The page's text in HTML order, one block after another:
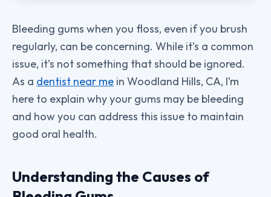
Bleeding gums when you floss, even if you brush
regularly, can be concerning. While it’s a common
issue, it’s not something that should be ignored.
As a dentist near me in Woodland Hills, CA, I’m
here to explain why your gums may be bleeding
and how you can address this issue to maintain
good oral health.
Understanding the Causes of